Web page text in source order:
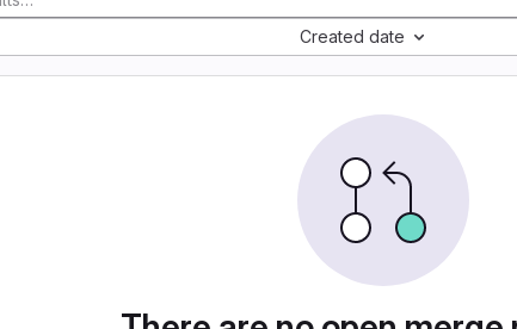
Created date